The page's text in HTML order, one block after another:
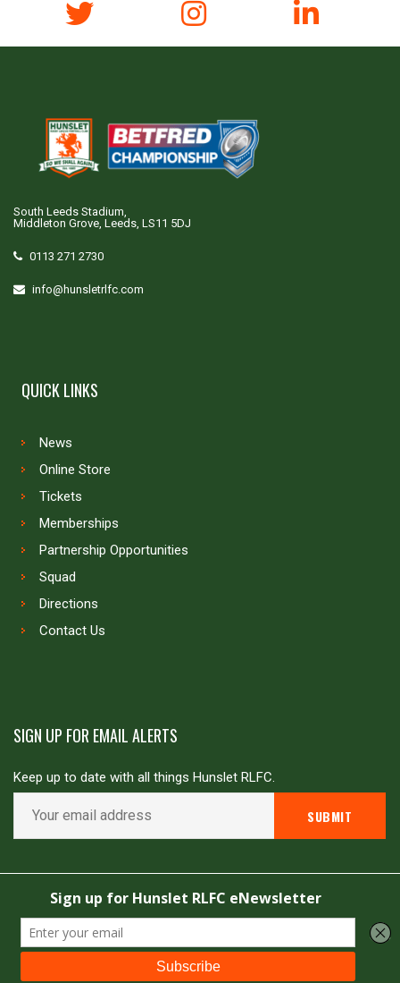
South Leeds Stadium,
Middleton Grove, Leeds, LS11 5DJ
0113 271 2730
info@hunsletrlfc.com
QUICK LINKS
News
Online Store
Tickets
Memberships
Partnership Opportunities
Squad
Directions
Contact Us
SIGN UP FOR EMAIL ALERTS
Keep up to date with all things Hunslet RLFC.
Copyright © Hunslet RLFC. All rights reserved
Powered by